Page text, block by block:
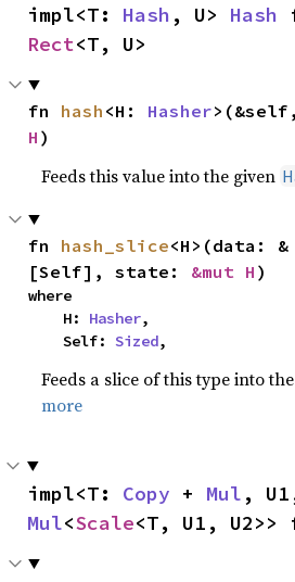
impl<T: Hash , U> Hash
Rect<T, U>
fn hash <H: Hasher
H )
Feeds this value into the given
fn hash_slice<H>(data: &
[Self], state: &mut H )
where
    H:
Hasher,
    Self:
Sized,
Feeds a slice of this type into
more
impl<T: Copy + Mul
Mul<Scale<T, U1, U2>>